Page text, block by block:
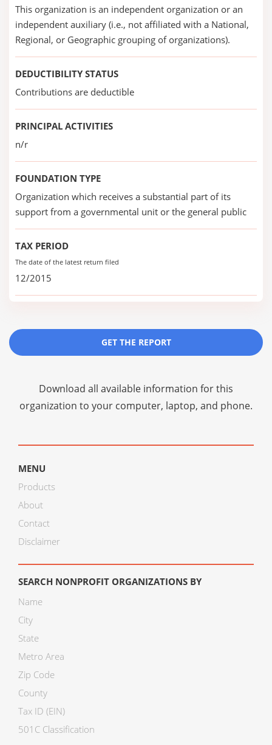
This organization is an independent organization or an
independent auxiliary (i.e., not affiliated with a National,
Regional, or Geographic grouping of organizations).
DEDUCTIBILITY STATUS
Contributions are deductible
PRINCIPAL ACTIVITIES
n/r
FOUNDATION TYPE
Organization which receives a substantial part of its
support from a governmental unit or the general public
TAX PERIOD
The date of the latest return filed
12/2015
GET THE REPORT
Download all available information for this
organization to your computer, laptop, and phone.
MENU
Products
About
Contact
Disclaimer
SEARCH NONPROFIT ORGANIZATIONS BY
Name
City
State
Metro Area
Zip Code
County
Tax ID (EIN)
501C Classification